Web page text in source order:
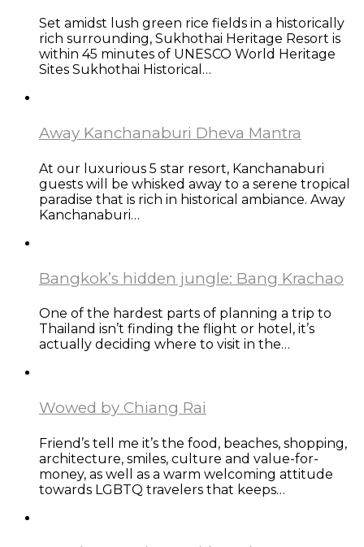
Set amidst lush green rice fields in a historically
rich surrounding, Sukhothai Heritage Resort is
within 45 minutes of UNESCO World Heritage
Sites Sukhothai Historical…
Away Kanchanaburi Dheva Mantra
At our luxurious 5 star resort, Kanchanaburi
guests will be whisked away to a serene tropical
paradise that is rich in historical ambiance. Away
Kanchanaburi…
Bangkok’s hidden jungle: Bang Krachao
One of the hardest parts of planning a trip to
Thailand isn’t finding the flight or hotel, it’s
actually deciding where to visit in the…
Wowed by Chiang Rai
Friend’s tell me it’s the food, beaches, shopping,
architecture, smiles, culture and value-for-
money, as well as a warm welcoming attitude
towards LGBTQ travelers that keeps…